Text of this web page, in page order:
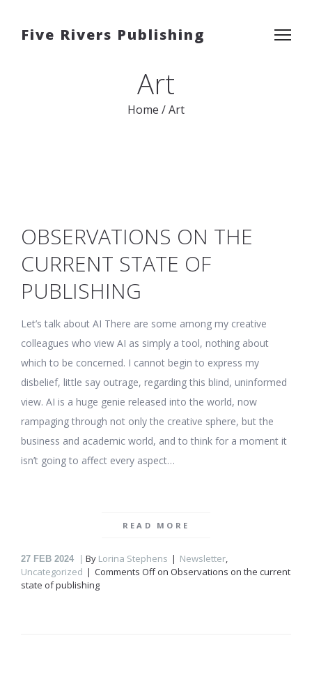
Five Rivers Publishing
Art
Home /Art
OBSERVATIONS ON THE
CURRENT STATE OF
PUBLISHING
Let’s talk about AI There are some among my creative
colleagues who view AI as simply a tool, nothing about
which to be concerned. I cannot begin to express my
disbelief, little say outrage, regarding this blind, uninformed
view. AI is a huge genie released into the world, now
rampaging through not only the creative sphere, but the
business and academic world, and to think for a moment it
isn’t going to affect every aspect…
READ MORE
27 FEB 2024 By Lorina Stephens Newsletter,
Uncategorized
Comments Offon Observations on the current
state of publishing